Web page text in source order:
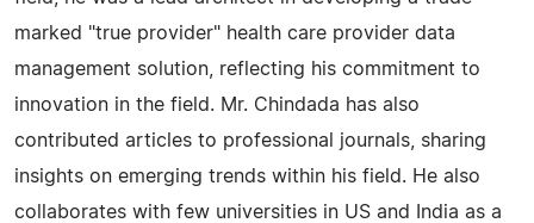
marked "true provider" health care provider data
management solution, reflecting his commitment to
innovation in the field. Mr. Chindada has also
contributed articles to professional journals, sharing
insights on emerging trends within his field. He also
collaborates with few universities in US and India as a